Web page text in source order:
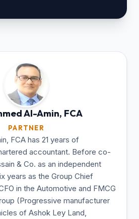
Al-Amin, FCA
PARTNER
FCA has 21 years of
accountant. Before co-
& Co. as an independent
years as the Group Chief
in the Automotive and FMCG
(Progressive manufacturer
of Ashok Ley Land,